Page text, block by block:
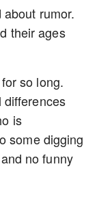
rumor.
their ages
so long.
differences
is
some digging
no funny